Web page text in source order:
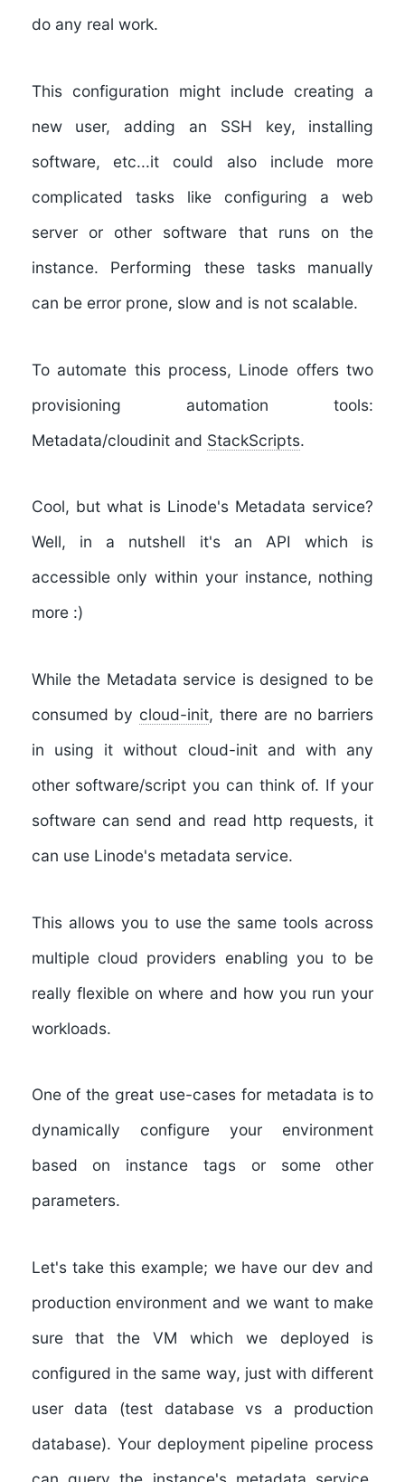
do any real work.
This configuration might include creating a
new user, adding an SSH key, installing
software, etc...it could also include more
complicated tasks like configuring a web
server or other software that runs on the
instance. Performing these tasks manually
can be error prone, slow and is not scalable.
To automate this process, Linode offers two
provisioning automation tools:
Metadata/cloudinit and StackScripts.
Cool, but what is Linode's Metadata service?
Well, in a nutshell it's an API which is
accessible only within your instance, nothing
more :)
While the Metadata service is designed to be
consumed by cloud-init, there are no barriers
in using it without cloud-init and with any
other software/script you can think of. If your
software can send and read http requests, it
can use Linode's metadata service.
This allows you to use the same tools across
multiple cloud providers enabling you to be
really flexible on where and how you run your
workloads.
One of the great use-cases for metadata is to
dynamically configure your environment
based on instance tags or some other
parameters.
Let's take this example; we have our dev and
production environment and we want to make
sure that the VM which we deployed is
configured in the same way, just with different
user data (test database vs a production
database). Your deployment pipeline process